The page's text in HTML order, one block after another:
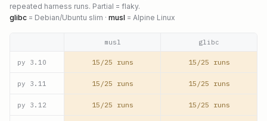
repeated harness runs. Partial = flaky.
glibc = Debian/Ubuntu slim · musl = Alpine Linux
musl glibc
py 3.10 15/25 runs 15/25 runs
py 3.11 15/25 runs 15/25 runs
py 3.12 15/25 runs 15/25 runs